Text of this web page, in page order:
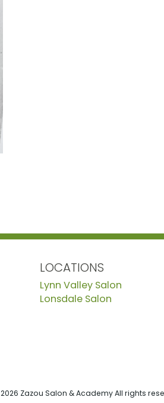
LOCATIONS
Lynn Valley Salon
Lonsdale Salon
Zazou Salon & Academy All rights